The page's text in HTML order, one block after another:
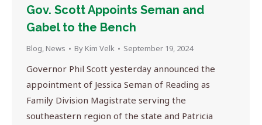
Gov. Scott Appoints Seman and
Gabel to the Bench
Blog, News By Kim Velk September 19, 2024
Governor Phil Scott yesterday announced the
appointment of Jessica Seman of Reading as
Family Division Magistrate serving the
southeastern region of the state and Patricia